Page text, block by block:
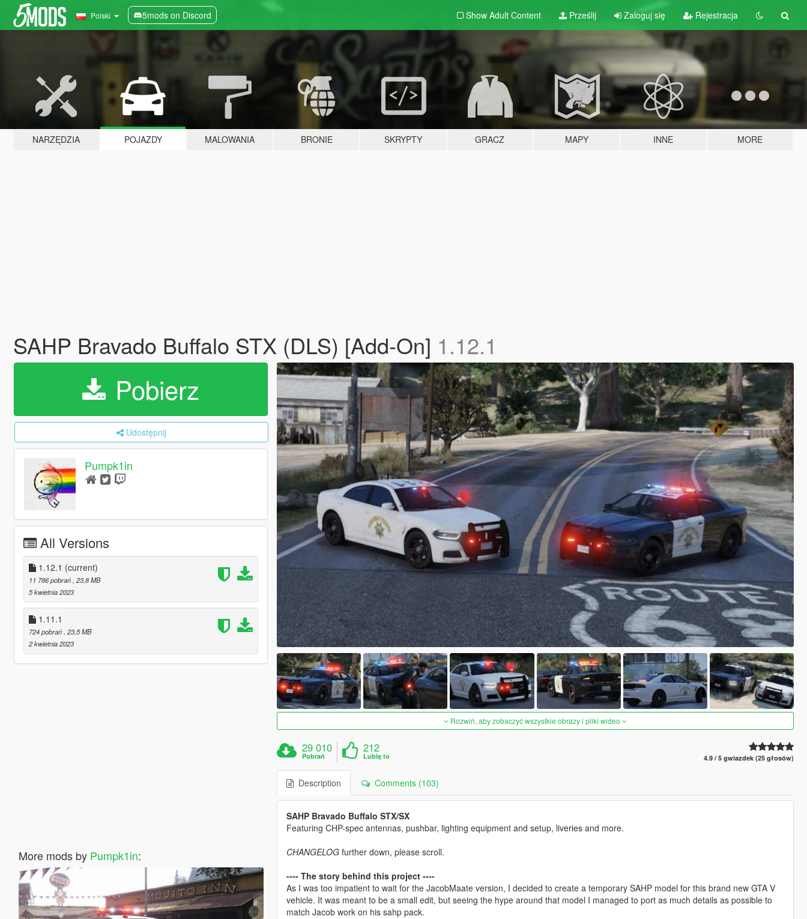
Polski 5mods on Discord Show Adult Content Prześlij Zaloguj się Rejestracja
NARZĘDZIA POJAZDY MALOWANIA BRONIE SKRYPTY GRACZ MAPY INNE MORE
SAHP Bravado Buffalo STX (DLS) [Add-On] 1.12.1
Pobierz
Udostępnij
Pumpk1in
All Versions
1.12.1 (current)
11 786 pobrań , 23,8 MB
5 kwietnia 2023
1.11.1
724 pobrań , 23,5 MB
2 kwietnia 2023
More mods by Pumpk1in:
Rozwiń, aby zobaczyć wszystkie obrazy i pliki wideo
29 010
Pobrań
212
Lubię to 4.9 / 5 gwiazdek (25 głosów)
Description Comments (103)
SAHP Bravado Buffalo STX/SX
Featuring CHP-spec antennas, pushbar, lighting equipment and setup, liveries and more.
CHANGELOGfurther down, please scroll.
---- The story behind this project ----
As I was too impatient to wait for the JacobMaate version, I decided to create a temporary SAHP model for this brand new GTA V
vehicle. It was meant to be a small edit, but seeing the hype around that model I managed to port as much details as possible to
match Jacob work on his sahp pack.